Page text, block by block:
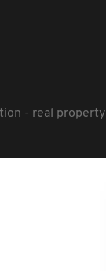
- real property